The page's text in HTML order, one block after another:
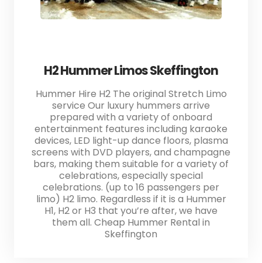
H2 Hummer Limos Skeffington
Hummer Hire H2 The original Stretch Limo
service Our luxury hummers arrive
prepared with a variety of onboard
entertainment features including karaoke
devices, LED light-up dance floors, plasma
screens with DVD players, and champagne
bars, making them suitable for a variety of
celebrations, especially special
celebrations. (up to 16 passengers per
limo) H2 limo. Regardless if it is a Hummer
H1, H2 or H3 that you’re after, we have
them all. Cheap Hummer Rental in
Skeffington